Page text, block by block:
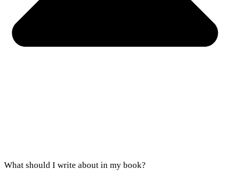
What should I write about in my book?